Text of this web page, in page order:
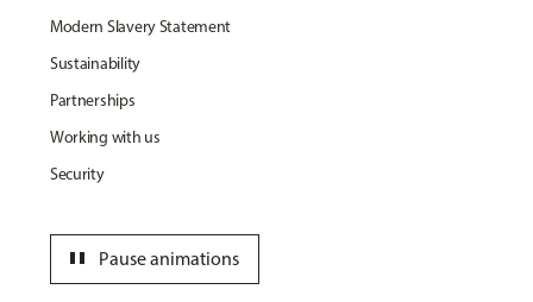
Modern Slavery Statement
Sustainability
Partnerships
Working with us
Security
Pause animations
pause